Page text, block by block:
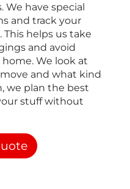
We have special
and track your
helps us take
and avoid
We look at
and what kind
we plan the best
stuff without